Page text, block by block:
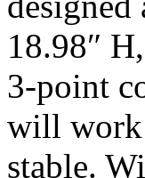
18.98″
3-point
will work
stable.